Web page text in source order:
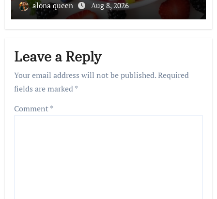
alona queen Aug 8, 2026
Leave a Reply
Your email address will not be published.Required
fields are marked*
Comment*